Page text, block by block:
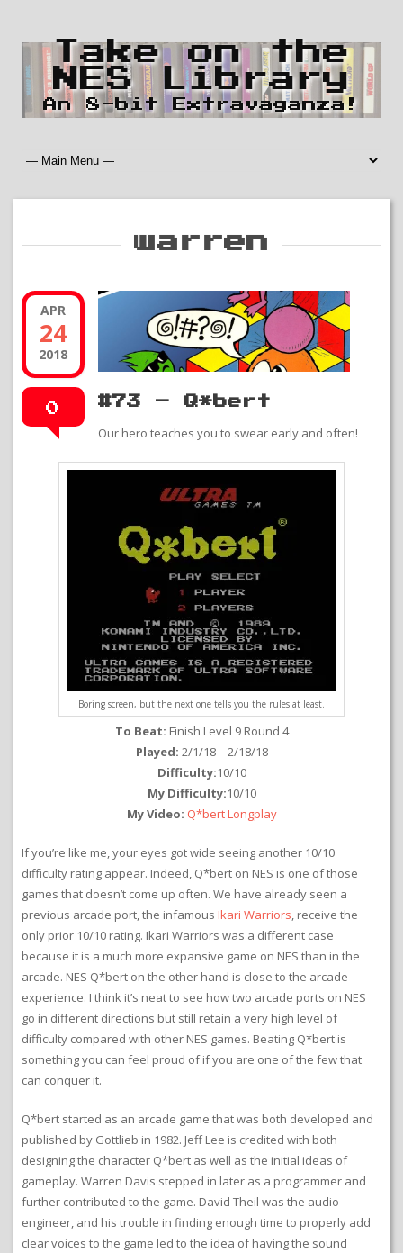
Take on the
NES Library
An 8-bit Extravaganza!
warren
APR
24
2018
0 #73 – Q*bert
Our hero teaches you to swear early and often!
Boring screen, but the next one tells you the rules at least.
To Beat: Finish Level 9 Round 4
Played: 2/1/18 – 2/18/18
Difficulty:10/10
My Difficulty:10/10
My Video: Q*bert Longplay
If you’re like me, your eyes got wide seeing another 10/10
difficulty rating appear. Indeed, Q*bert on NES is one of those
games that doesn’t come up often. We have already seen a
previous arcade port, the infamous Ikari Warriors, receive the
only prior 10/10 rating. Ikari Warriors was a different case
because it is a much more expansive game on NES than in the
arcade. NES Q*bert on the other hand is close to the arcade
experience. I think it’s neat to see how two arcade ports on NES
go in different directions but still retain a very high level of
difficulty compared with other NES games. Beating Q*bert is
something you can feel proud of if you are one of the few that
can conquer it.
Q*bert started as an arcade game that was both developed and
published by Gottlieb in 1982. Jeff Lee is credited with both
designing the character Q*bert as well as the initial ideas of
gameplay. Warren Davis stepped in later as a programmer and
further contributed to the game. David Theil was the audio
engineer, and his trouble in finding enough time to properly add
clear voices to the game led to the idea of having the sound